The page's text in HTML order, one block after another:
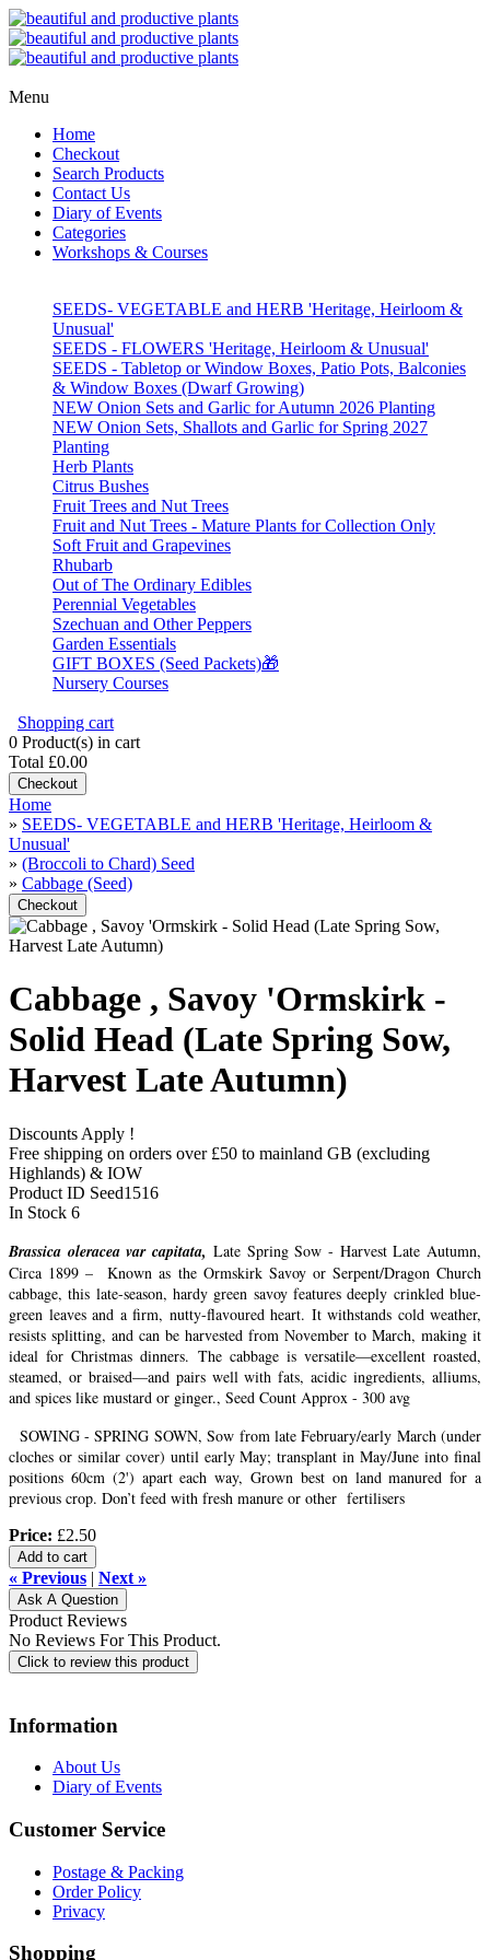
Menu
Home
Checkout
Search Products
Contact Us
Diary of Events
Categories
Workshops & Courses
SEEDS- VEGETABLE and HERB 'Heritage, Heirloom &
Unusual'
SEEDS - FLOWERS 'Heritage, Heirloom & Unusual'
SEEDS - Tabletop or Window Boxes, Patio Pots, Balconies
& Window Boxes (Dwarf Growing)
NEW Onion Sets and Garlic for Autumn 2026 Planting
NEW Onion Sets, Shallots and Garlic for Spring 2027
Planting
Herb Plants
Citrus Bushes
Fruit Trees and Nut Trees
Fruit and Nut Trees - Mature Plants for Collection Only
Soft Fruit and Grapevines
Rhubarb
Out of The Ordinary Edibles
Perennial Vegetables
Szechuan and Other Peppers
Garden Essentials
GIFT BOXES (Seed Packets)🎁
Nursery Courses
Shopping cart
0 Product(s) in cart
Total £0.00
Checkout
Home
» SEEDS- VEGETABLE and HERB 'Heritage, Heirloom &
Unusual'
» (Broccoli to Chard) Seed
» Cabbage (Seed)
Checkout
Cabbage , Savoy 'Ormskirk -
Solid Head (Late Spring Sow,
Harvest Late Autumn)
Discounts Apply !
Free shipping on orders over £50 to mainland GB (excluding
Highlands) & IOW
Product ID Seed1516
In Stock 6
Brassica oleracea var capitata, Late Spring Sow - Harvest Late Autumn,
Circa 1899 – Known as the Ormskirk Savoy or Serpent/Dragon Church
cabbage, this late-season, hardy green savoy features deeply crinkled blue-
green leaves and a firm, nutty-flavoured heart. It withstands cold weather,
resists splitting, and can be harvested from November to March, making it
ideal for Christmas dinners. The cabbage is versatile—excellent roasted,
steamed, or braised—and pairs well with fats, acidic ingredients, alliums,
and spices like mustard or ginger., Seed Count Approx - 300 avg
SOWING - SPRING SOWN, Sow from late February/early March (under
cloches or similar cover) until early May; transplant in May/June into final
positions 60cm (2') apart each way, Grown best on land manured for a
previous crop. Don’t feed with fresh manure or other fertilisers
Price: £2.50
Add to cart
« Previous | Next »
Ask A Question
Product Reviews
No Reviews For This Product.
Click to review this product
Information
About Us
Diary of Events
Customer Service
Postage & Packing
Order Policy
Privacy
Shopping